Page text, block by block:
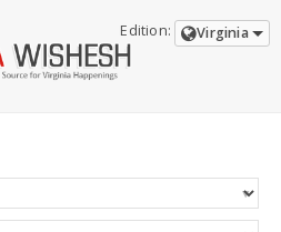
Edition: Virginia